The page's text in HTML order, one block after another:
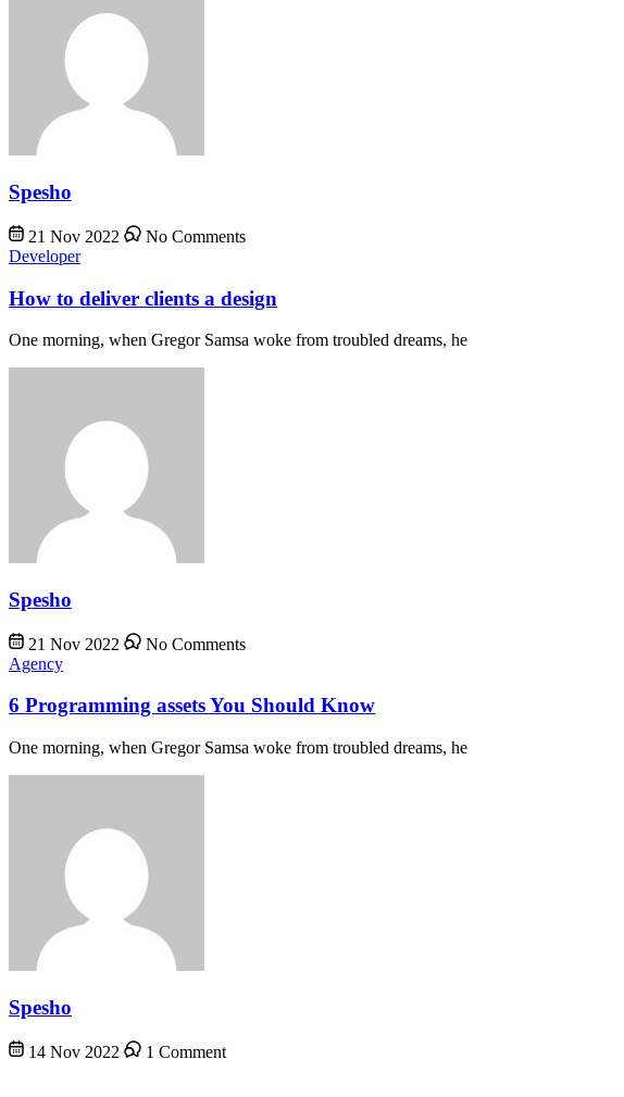
Spesho
21 Nov 2022
No Comments
Developer
How to deliver clients a design
One morning, when Gregor Samsa woke from troubled dreams, he
Spesho
21 Nov 2022
No Comments
Agency
6 Programming assets You Should Know
One morning, when Gregor Samsa woke from troubled dreams, he
Spesho
14 Nov 2022 1 Comment